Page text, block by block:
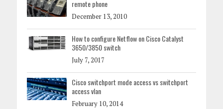
remote phone
December 13, 2010
How to configure Netflow on Cisco Catalyst
3650/3850 switch
July 7, 2017
Cisco switchport mode access vs switchport
access vlan
February 10, 2014